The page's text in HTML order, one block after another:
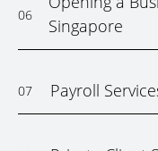
06
Singapore
07 Payroll